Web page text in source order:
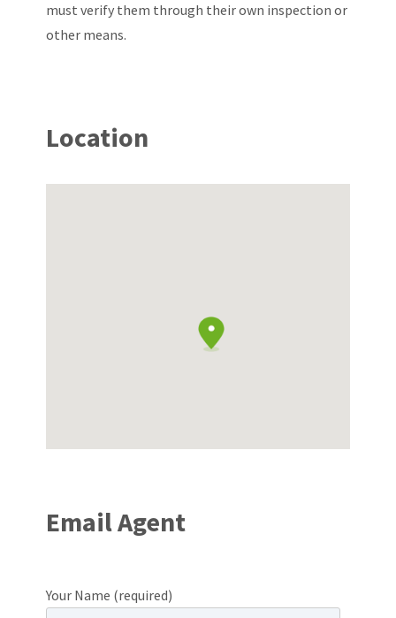
must verify them through their own inspection or
other means.
Location
Email Agent
Your Name (required)